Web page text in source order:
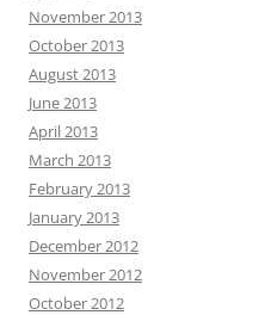
November 2013
October 2013
August 2013
June 2013
April 2013
March 2013
February 2013
January 2013
December 2012
November 2012
October 2012